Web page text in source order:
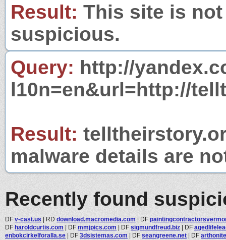
Result: This site is
suspicious.
Query: http://
l10n=en&url=http://
Result:
malware details are
Recently found
DF v-cast.us | RD download.macromedia.com | DF
DF haroldcurtis.com | DF mmjpics.com | DF sigmundfreud.biz | DF
enbokcirkelforalla.se | DF 3dsistemas.com | DF seangreene.net | DF